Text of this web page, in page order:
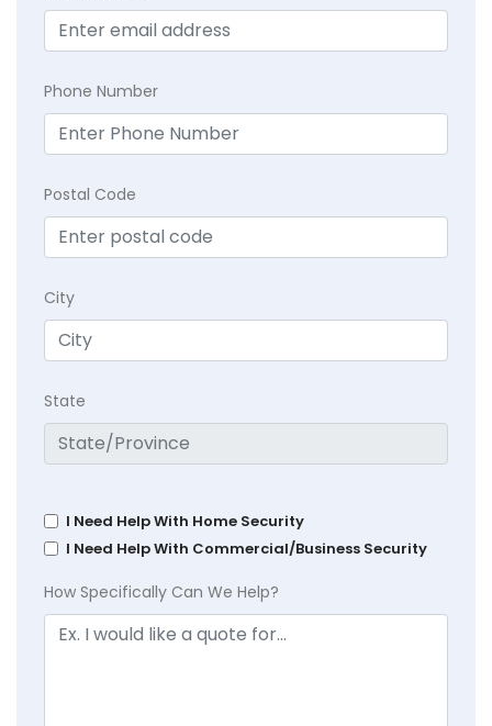
Phone Number
Postal Code
City
State
I Need Help With Home Security
I Need Help With Commercial/Business Security
How Specifically Can We Help?